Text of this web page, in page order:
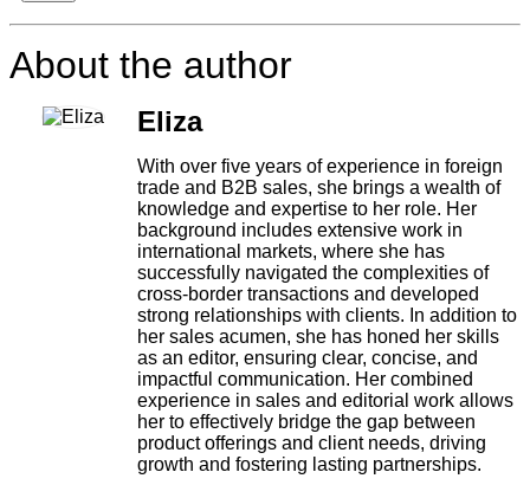
About the author
Eliza
With over five years of experience in foreign
trade and B2B sales, she brings a wealth of
knowledge and expertise to her role. Her
background includes extensive work in
international markets, where she has
successfully navigated the complexities of
cross-border transactions and developed
strong relationships with clients. In addition to
her sales acumen, she has honed her skills
as an editor, ensuring clear, concise, and
impactful communication. Her combined
experience in sales and editorial work allows
her to effectively bridge the gap between
product offerings and client needs, driving
growth and fostering lasting partnerships.